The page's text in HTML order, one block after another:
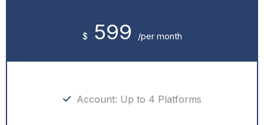
$ 599 /per month
Account: Up to 4 Platforms